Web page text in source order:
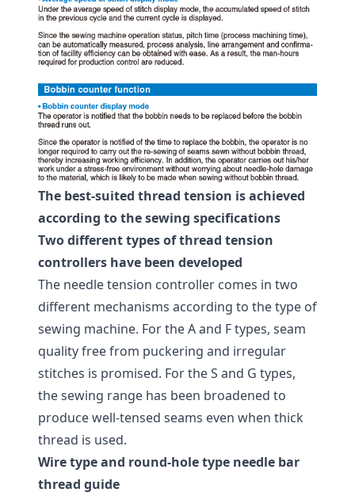
The best-suited thread tension is achieved
according to the sewing specifications
Two different types of thread tension
controllers have been developed
The needle tension controller comes in two
different mechanisms according to the type of
sewing machine. For the A and F types, seam
quality free from puckering and irregular
stitches is promised. For the S and G types,
the sewing range has been broadened to
produce well-tensed seams even when thick
thread is used.
Wire type and round-hole type needle bar
thread guide